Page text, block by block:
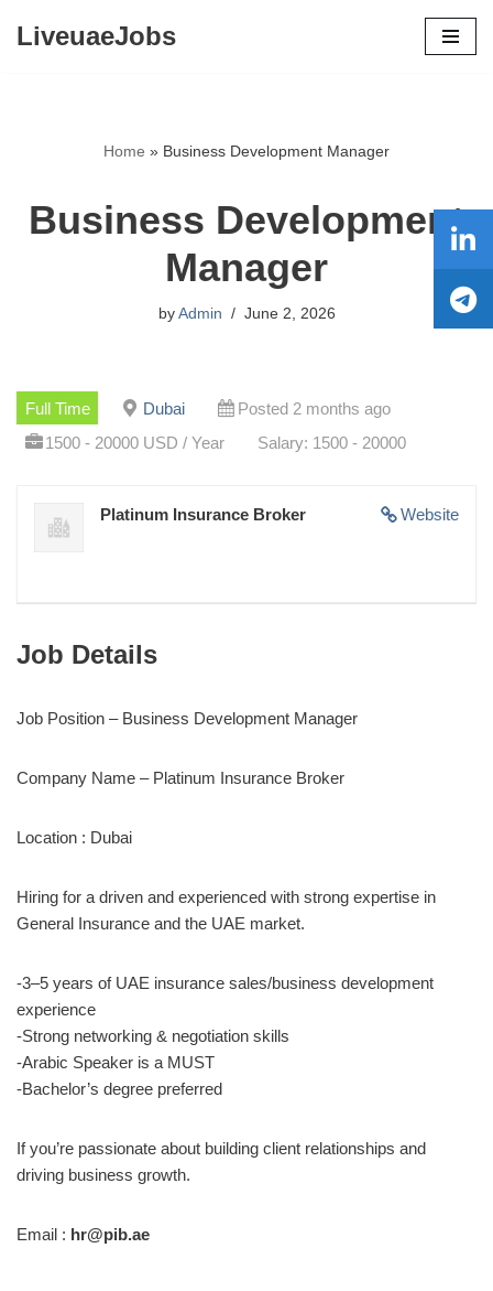
LiveuaeJobs
Home » Business Development Manager
Business Development
Manager
by Admin June 2, 2026
Full Time Dubai
Posted 2 months ago
1500 - 20000 USD / Year
Salary: 1500 - 20000
Website
Platinum Insurance Broker
Job Details
Job Position – Business Development Manager
Company Name – Platinum Insurance Broker
Location : Dubai
Hiring for a driven and experienced with strong expertise in
General Insurance and the UAE market.
-3–5 years of UAE insurance sales/business development
experience
-Strong networking & negotiation skills
-Arabic Speaker is a MUST
-Bachelor’s degree preferred
If you’re passionate about building client relationships and
driving business growth.
Email : hr@pib.ae